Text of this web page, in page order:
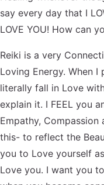
say every day that I
LOVE YOU! How can
Reiki is a very
Loving Energy. When
literally fall in Love
explain it. I FEEL you
Empathy, Compassion
this- to reflect the
you to Love yourself
Love you. I want you